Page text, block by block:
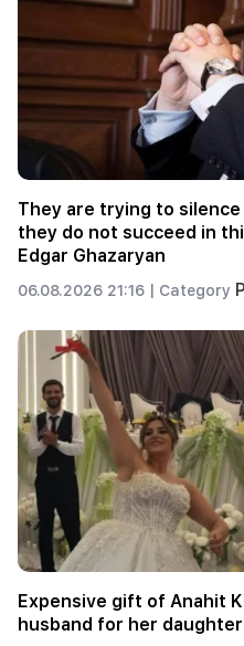
They are trying to
they do not succeed in
Edgar Ghazaryan
06.08.2026 21:16 | Category
Expensive gift of Anahit
husband for her